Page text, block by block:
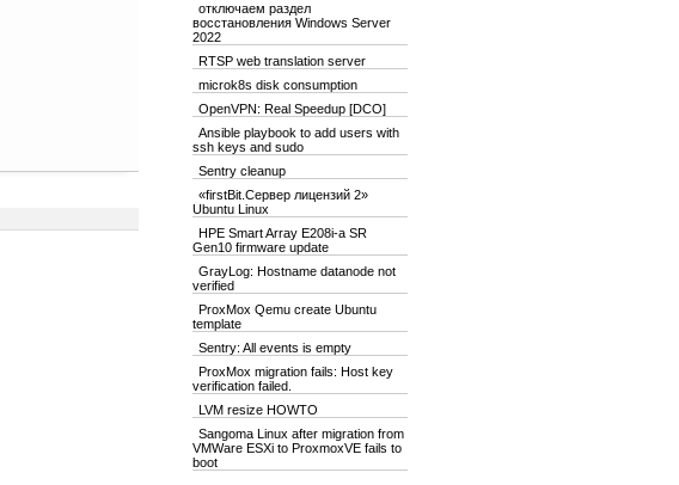
отключаем раздел
восстановления Windows Server
2022
RTSP web translation server
microk8s disk consumption
OpenVPN: Real Speedup [DCO]
Ansible playbook to add users with
ssh keys and sudo
Sentry cleanup
«firstBit.Сервер лицензий 2»
Ubuntu Linux
HPE Smart Array E208i-a SR
Gen10 firmware update
GrayLog: Hostname datanode not
verified
ProxMox Qemu create Ubuntu
template
Sentry: All events is empty
ProxMox migration fails: Host key
verification failed.
LVM resize HOWTO
Sangoma Linux after migration from
VMWare ESXi to ProxmoxVE fails to
boot